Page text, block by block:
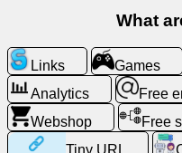
Entertainment
Social
What
Links Games
Analytics
Free
Webshop
Free